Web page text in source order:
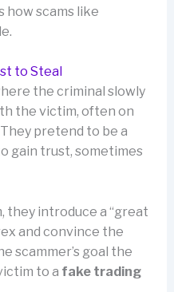
how scams like
to Steal
the criminal slowly
the victim, often on
pretend to be a
gain trust, sometimes
they introduce a “great
and convince the
scammer’s goal the
to a fake trading